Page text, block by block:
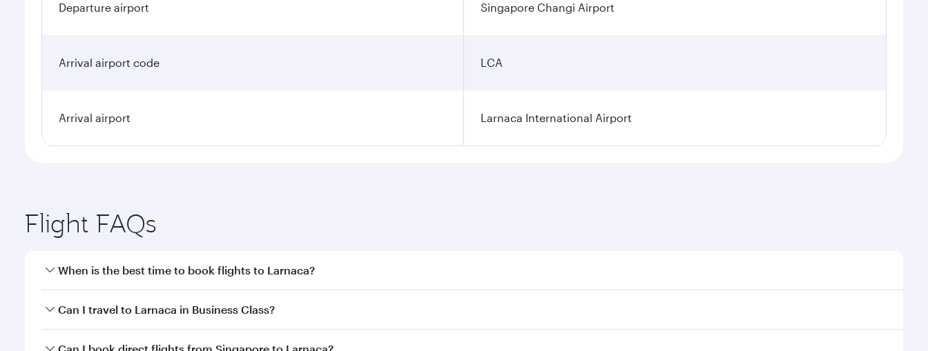
Departure airport Singapore Changi Airport
Arrival airport code LCA
Arrival airport Larnaca International Airport
Flight FAQs
When is the best time to book flights to Larnaca?
Book your flight to Larnaca early to enjoy the best fares on your preferred travel dates. Fares depend on seasonal demand, route popularity and availability of travel
Can I travel to Larnaca in Business Class?
Yes, you can travel to Larnaca in Business Class on all flights. When flying in Business Class, you’ll enjoy a luxurious experience as our award-winning cabin crew